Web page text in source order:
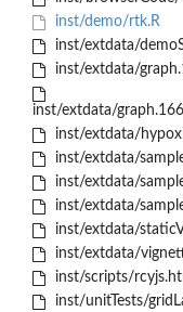
inst/demo/rtk.R
inst/extdata/
inst/extdata/
inst/extdata/
inst/extdata/
inst/extdata/
inst/extdata/
inst/extdata/
inst/extdata/
inst/extdata/
inst/scripts/
inst/unitTests/